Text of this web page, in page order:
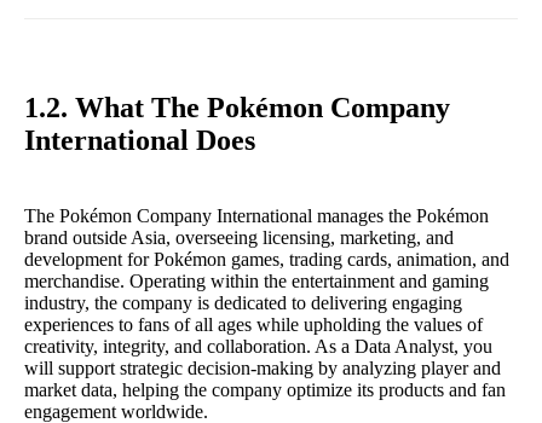
1.2. What The Pokémon Company
International Does
The Pokémon Company International manages the Pokémon
brand outside Asia, overseeing licensing, marketing, and
development for Pokémon games, trading cards, animation, and
merchandise. Operating within the entertainment and gaming
industry, the company is dedicated to delivering engaging
experiences to fans of all ages while upholding the values of
creativity, integrity, and collaboration. As a Data Analyst, you
will support strategic decision-making by analyzing player and
market data, helping the company optimize its products and fan
engagement worldwide.